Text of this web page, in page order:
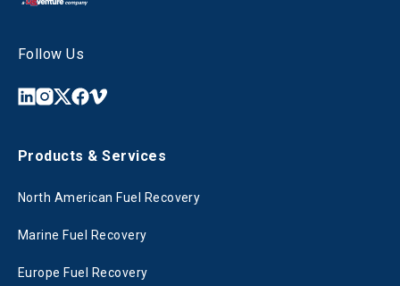
Follow Us
Products & Services
North American Fuel Recovery
Marine Fuel Recovery
Europe Fuel Recovery